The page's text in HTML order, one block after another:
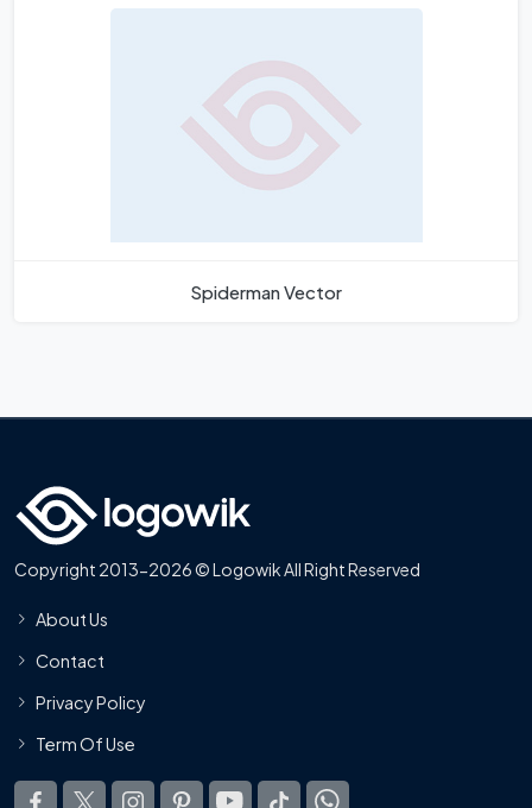
Spiderman Vector
Copyright 2013-2026 © Logowik All Right Reserved
About Us
Contact
Privacy Policy
Term Of Use